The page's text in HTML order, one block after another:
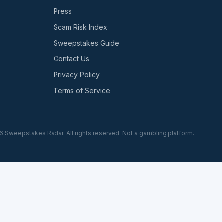
Press
Scam Risk Index
Sweepstakes Guide
Contact Us
Privacy Policy
Terms of Service
Sweepstakes Radar. All rights reserved. Not a gambling platform.